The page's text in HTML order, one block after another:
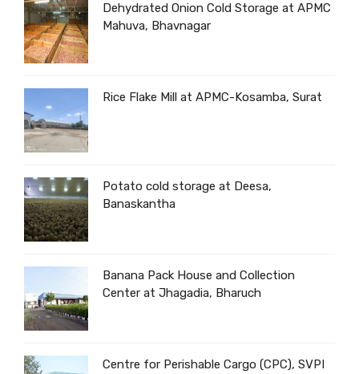
Dehydrated Onion Cold Storage at APMC
Mahuva, Bhavnagar
Rice Flake Mill at APMC-Kosamba, Surat
Potato cold storage at Deesa,
Banaskantha
Banana Pack House and Collection
Center at Jhagadia, Bharuch
Centre for Perishable Cargo (CPC), SVPI